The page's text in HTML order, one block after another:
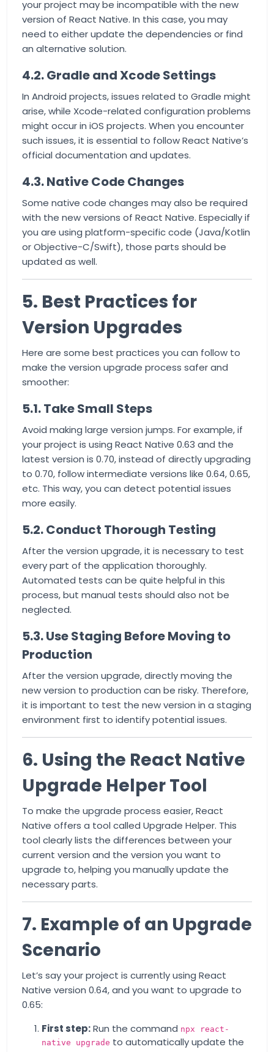
your project may be incompatible with the new
version of React Native. In this case, you may
need to either update the dependencies or find
an alternative solution.
4.2. Gradle and Xcode Settings
In Android projects, issues related to Gradle might
arise, while Xcode-related configuration problems
might occur in iOS projects. When you encounter
such issues, it is essential to follow React Native’s
official documentation and updates.
4.3. Native Code Changes
Some native code changes may also be required
with the new versions of React Native. Especially if
you are using platform-specific code (Java/Kotlin
or Objective-C/Swift), those parts should be
updated as well.
5. Best Practices for
Version Upgrades
Here are some best practices you can follow to
make the version upgrade process safer and
smoother:
5.1. Take Small Steps
Avoid making large version jumps. For example, if
your project is using React Native 0.63 and the
latest version is 0.70, instead of directly upgrading
to 0.70, follow intermediate versions like 0.64, 0.65,
etc. This way, you can detect potential issues
more easily.
5.2. Conduct Thorough Testing
After the version upgrade, it is necessary to test
every part of the application thoroughly.
Automated tests can be quite helpful in this
process, but manual tests should also not be
neglected.
5.3. Use Staging Before Moving to
Production
After the version upgrade, directly moving the
new version to production can be risky. Therefore,
it is important to test the new version in a staging
environment first to identify potential issues.
6. Using the React Native
Upgrade Helper Tool
To make the upgrade process easier, React
Native offers a tool called Upgrade Helper. This
tool clearly lists the differences between your
current version and the version you want to
upgrade to, helping you manually update the
necessary parts.
7. Example of an Upgrade
Scenario
Let’s say your project is currently using React
Native version 0.64, and you want to upgrade to
0.65:
First step:Run the command npx react-
native upgrade to automatically update the